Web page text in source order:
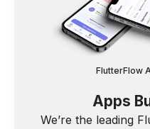
FlutterFlow
Apps
We’re the leading